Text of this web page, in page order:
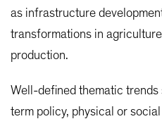
as infrastructure
transformations in
production.
Well-defined thematic
term policy, physical or